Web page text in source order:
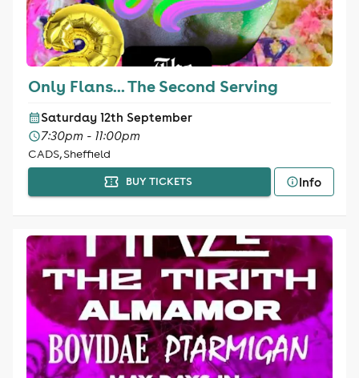
Only Flans... The Second Serving
Saturday 12th September
7:30pm - 11:00pm
CADS, Sheffield
BUY TICKETS Info